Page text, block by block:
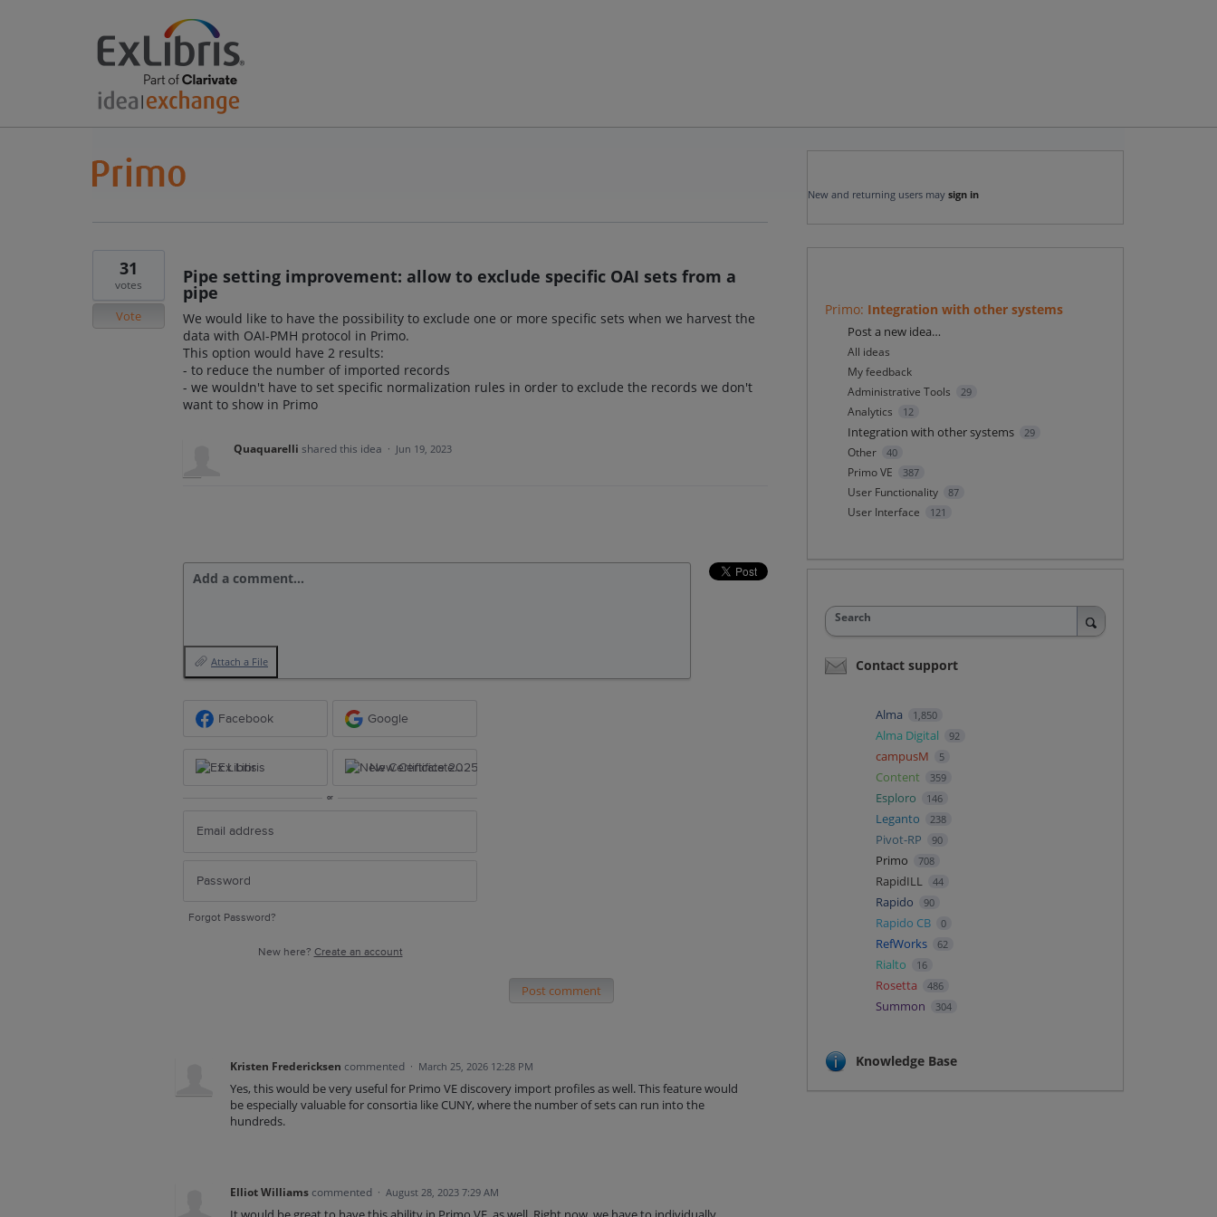
Pipe setting improvement: allow to exclude specific OAI sets from a
pipe
We would like to have the possibility to exclude one or more specific sets when we harvest the
data with OAI-PMH protocol in Primo.
This option would have 2 results:
- to reduce the number of imported records
- we wouldn't have to set specific normalization rules in order to exclude the records we don't
want to show in Primo
31
votes
Vote
Quaquarelli shared this idea · Jun 19, 2023
Add a comment…
Attach a File
Facebook Google
Ex Libris New Certificate 2025
or
Forgot Password?
New here? Create an account
Post comment
Kristen Fredericksen commented · March 25, 2026 12:28 PM
Yes, this would be very useful for Primo VE discovery import profiles as well. This feature would
be especially valuable for consortia like CUNY, where the number of sets can run into the
hundreds.
Elliot Williams commented · August 28, 2023 7:29 AM
New and returning users may sign in
Primo: Integration with other systems
Categories
Post a new idea…
All ideas
My feedback
Administrative Tools
29
Analytics 12
Integration with other systems 29
Other 40
Primo VE 387
User Functionality 87
User Interface 121
Search
Contact support
Alma 1,850
Alma Digital 92
campusM 5
Content 359
Esploro 146
Leganto 238
Pivot-RP 90
Primo 708
RapidILL 44
Rapido 90
Rapido CB 0
RefWorks 62
Rialto 16
Rosetta 486
Summon 304
Knowledge Base